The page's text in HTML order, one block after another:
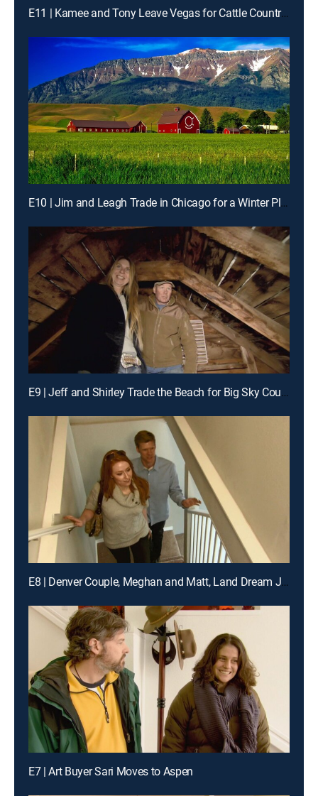
E11 | Kamee and Tony Leave Vegas for Cattle Country in Colorado
E10 | Jim and Leagh Trade in Chicago for a Winter Playground
E9 | Jeff and Shirley Trade the Beach for Big Sky Country
E8 | Denver Couple, Meghan and Matt, Land Dream Jobs in Napa
E7 | Art Buyer Sari Moves to Aspen